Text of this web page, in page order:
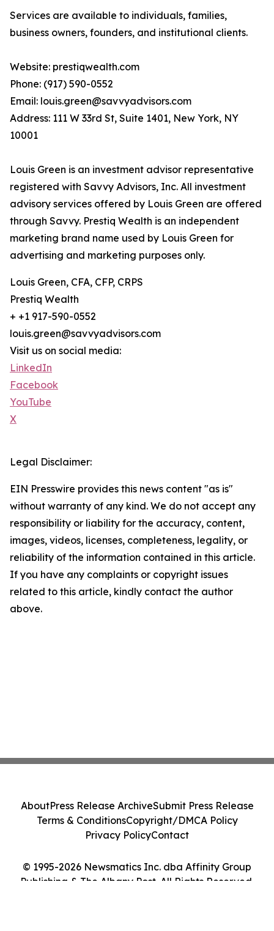
Services are available to individuals, families,
business owners, founders, and institutional clients.
Website: prestiqwealth.com
Phone: (917) 590-0552
Email: louis.green@savvyadvisors.com
Address: 111 W 33rd St, Suite 1401, New York, NY
10001
Louis Green is an investment advisor representative
registered with Savvy Advisors, Inc. All investment
advisory services offered by Louis Green are offered
through Savvy. Prestiq Wealth is an independent
marketing brand name used by Louis Green for
advertising and marketing purposes only.
Louis Green, CFA, CFP, CRPS
Prestiq Wealth
+ +1 917-590-0552
louis.green@savvyadvisors.com
Visit us on social media:
LinkedIn
Facebook
YouTube
X
Legal Disclaimer:
EIN Presswire provides this news content "as is"
without warranty of any kind. We do not accept any
responsibility or liability for the accuracy, content,
images, videos, licenses, completeness, legality, or
reliability of the information contained in this article.
If you have any complaints or copyright issues
related to this article, kindly contact the author
above.
© 1995-2026 Newsmatics Inc. dba Affinity Group
Publishing & The Albany Post. All Rights Reserved.
AboutPress Release ArchiveSubmit Press Release
Terms & ConditionsCopyright/DMCA Policy
Privacy PolicyContact